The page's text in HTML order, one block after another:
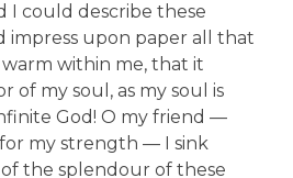
I could describe these
impress upon paper all that
within me, that it
of my soul, as my soul is
God! O my friend —
my strength — I sink
the splendour of these